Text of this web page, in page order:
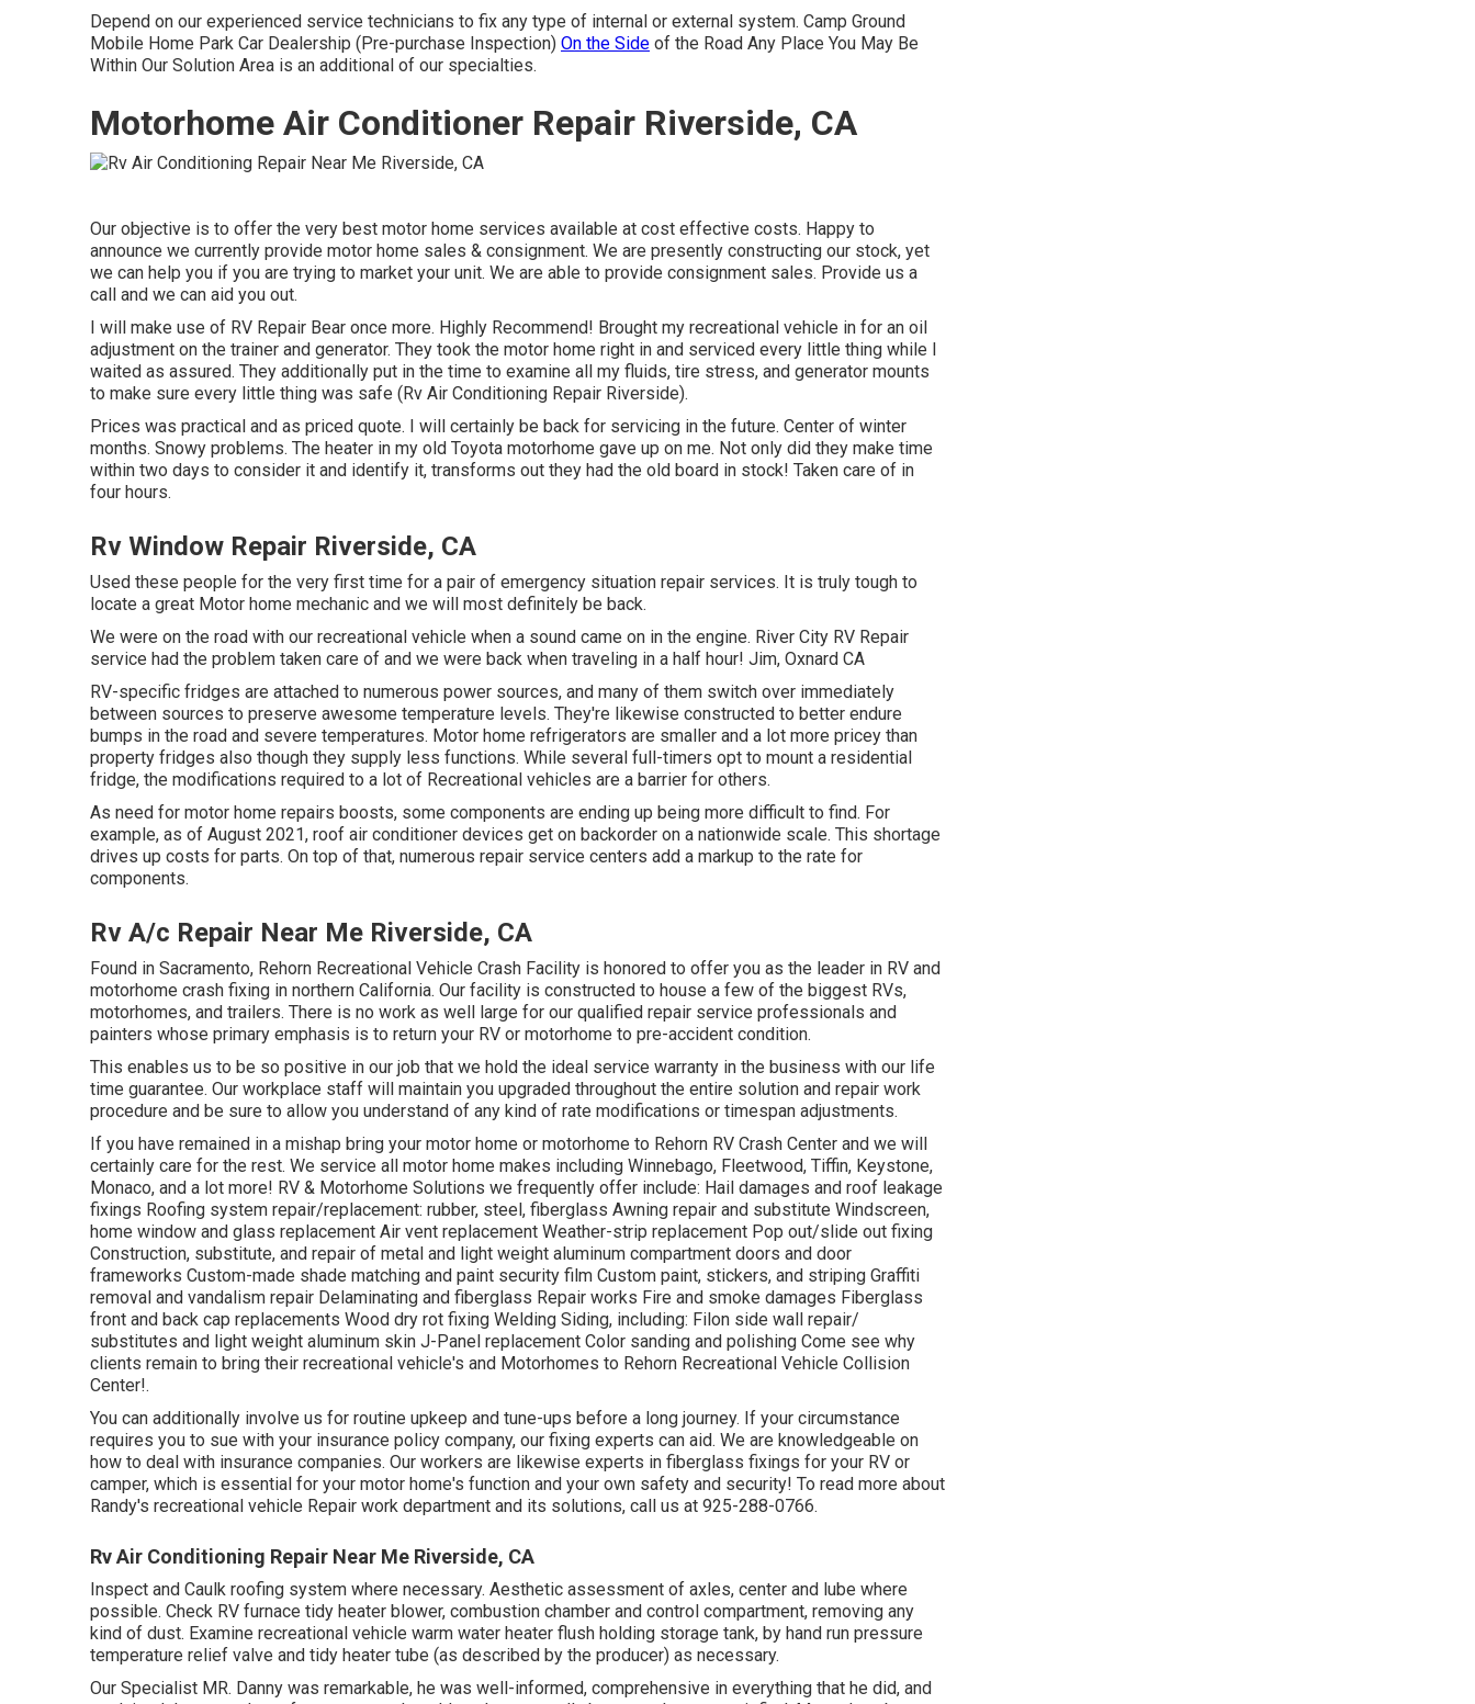
Depend on our experienced service technicians to fix any type of internal or external system. Camp Ground
Mobile Home Park Car Dealership (Pre-purchase Inspection) On the Side of the Road Any Place You May Be
Within Our Solution Area is an additional of our specialties.
Motorhome Air Conditioner Repair Riverside, CA
Our objective is to offer the very best motor home services available at cost effective costs. Happy to
announce we currently provide motor home sales & consignment. We are presently constructing our stock, yet
we can help you if you are trying to market your unit. We are able to provide consignment sales. Provide us a
call and we can aid you out.
I will make use of RV Repair Bear once more. Highly Recommend! Brought my recreational vehicle in for an oil
adjustment on the trainer and generator. They took the motor home right in and serviced every little thing while I
waited as assured. They additionally put in the time to examine all my fluids, tire stress, and generator mounts
to make sure every little thing was safe (Rv Air Conditioning Repair Riverside).
Prices was practical and as priced quote. I will certainly be back for servicing in the future. Center of winter
months. Snowy problems. The heater in my old Toyota motorhome gave up on me. Not only did they make time
within two days to consider it and identify it, transforms out they had the old board in stock! Taken care of in
four hours.
Rv Window Repair Riverside, CA
Used these people for the very first time for a pair of emergency situation repair services. It is truly tough to
locate a great Motor home mechanic and we will most definitely be back.
We were on the road with our recreational vehicle when a sound came on in the engine. River City RV Repair
service had the problem taken care of and we were back when traveling in a half hour! Jim, Oxnard CA
RV-specific fridges are attached to numerous power sources, and many of them switch over immediately
between sources to preserve awesome temperature levels. They're likewise constructed to better endure
bumps in the road and severe temperatures. Motor home refrigerators are smaller and a lot more pricey than
property fridges also though they supply less functions. While several full-timers opt to mount a residential
fridge, the modifications required to a lot of Recreational vehicles are a barrier for others.
As need for motor home repairs boosts, some components are ending up being more difficult to find. For
example, as of August 2021, roof air conditioner devices get on backorder on a nationwide scale. This shortage
drives up costs for parts. On top of that, numerous repair service centers add a markup to the rate for
components.
Rv A/c Repair Near Me Riverside, CA
Found in Sacramento, Rehorn Recreational Vehicle Crash Facility is honored to offer you as the leader in RV and
motorhome crash fixing in northern California. Our facility is constructed to house a few of the biggest RVs,
motorhomes, and trailers. There is no work as well large for our qualified repair service professionals and
painters whose primary emphasis is to return your RV or motorhome to pre-accident condition.
This enables us to be so positive in our job that we hold the ideal service warranty in the business with our life
time guarantee. Our workplace staff will maintain you upgraded throughout the entire solution and repair work
procedure and be sure to allow you understand of any kind of rate modifications or timespan adjustments.
If you have remained in a mishap bring your motor home or motorhome to Rehorn RV Crash Center and we will
certainly care for the rest. We service all motor home makes including Winnebago, Fleetwood, Tiffin, Keystone,
Monaco, and a lot more! RV & Motorhome Solutions we frequently offer include: Hail damages and roof leakage
fixings Roofing system repair/replacement: rubber, steel, fiberglass Awning repair and substitute Windscreen,
home window and glass replacement Air vent replacement Weather-strip replacement Pop out/slide out fixing
Construction, substitute, and repair of metal and light weight aluminum compartment doors and door
frameworks Custom-made shade matching and paint security film Custom paint, stickers, and striping Graffiti
removal and vandalism repair Delaminating and fiberglass Repair works Fire and smoke damages Fiberglass
front and back cap replacements Wood dry rot fixing Welding Siding, including: Filon side wall repair/
substitutes and light weight aluminum skin J-Panel replacement Color sanding and polishing Come see why
clients remain to bring their recreational vehicle's and Motorhomes to Rehorn Recreational Vehicle Collision
Center!.
You can additionally involve us for routine upkeep and tune-ups before a long journey. If your circumstance
requires you to sue with your insurance policy company, our fixing experts can aid. We are knowledgeable on
how to deal with insurance companies. Our workers are likewise experts in fiberglass fixings for your RV or
camper, which is essential for your motor home's function and your own safety and security! To read more about
Randy's recreational vehicle Repair work department and its solutions, call us at 925-288-0766.
Rv Air Conditioning Repair Near Me Riverside, CA
Inspect and Caulk roofing system where necessary. Aesthetic assessment of axles, center and lube where
possible. Check RV furnace tidy heater blower, combustion chamber and control compartment, removing any
kind of dust. Examine recreational vehicle warm water heater flush holding storage tank, by hand run pressure
temperature relief valve and tidy heater tube (as described by the producer) as necessary.
Our Specialist MR. Danny was remarkable, he was well-informed, comprehensive in everything that he did, and